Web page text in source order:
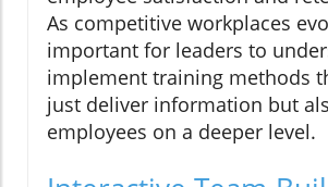
As competitive workplaces
important for leaders to
implement training methods
just deliver information but
employees on a deeper level.